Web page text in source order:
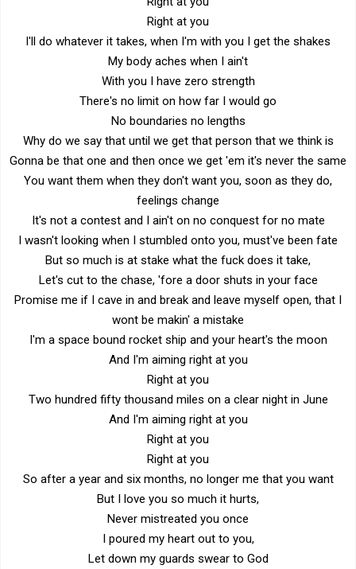
Right at you
I'll do whatever it takes, when I'm with you I get the shakes
My body aches when I ain't
With you I have zero strength
There's no limit on how far I would go
No boundaries no lengths
Why do we say that until we get that person that we think is
Gonna be that one and then once we get 'em it's never the same
You want them when they don't want you, soon as they do,
feelings change
It's not a contest and I ain't on no conquest for no mate
I wasn't looking when I stumbled onto you, must've been fate
But so much is at stake what the fuck does it take,
Let's cut to the chase, 'fore a door shuts in your face
Promise me if I cave in and break and leave myself open, that I
wont be makin' a mistake
I'm a space bound rocket ship and your heart's the moon
And I'm aiming right at you
Right at you
Two hundred fifty thousand miles on a clear night in June
And I'm aiming right at you
Right at you
Right at you
So after a year and six months, no longer me that you want
But I love you so much it hurts,
Never mistreated you once
I poured my heart out to you,
Let down my guards swear to God